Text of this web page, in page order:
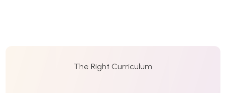
The Right Curriculum